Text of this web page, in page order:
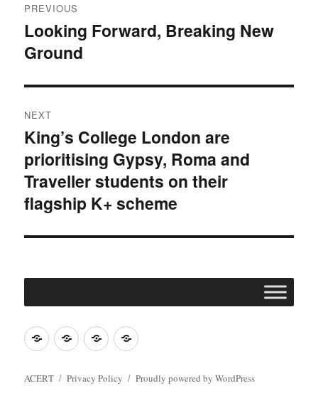
navigation
PREVIOUS
Previous
post:
Looking Forward, Breaking New
Ground
NEXT
Next
post:
King’s College London are
prioritising Gypsy, Roma and
Traveller students on their
flagship K+ scheme
Join
ACERT
Contact
ACERT
RegisterCookie
ACERT Privacy Policy Proudly powered by WordPress